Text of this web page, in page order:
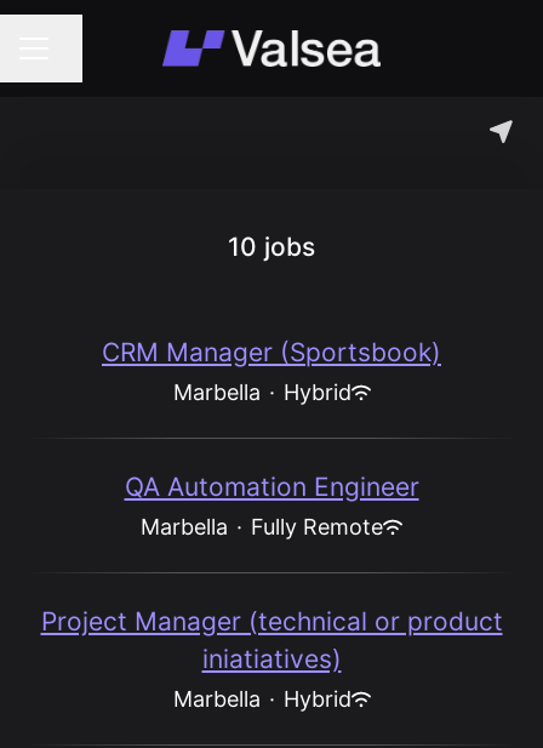
10 jobs
CRM Manager (Sportsbook)
Marbella · Hybrid
QA Automation Engineer
Marbella · Fully Remote
Project Manager (technical or product
iniatiatives)
Marbella · Hybrid